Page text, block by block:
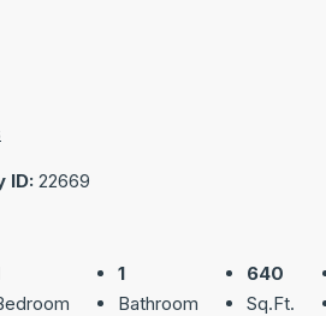
ID: 22669
1
Bathroom
640
Sq.Ft.